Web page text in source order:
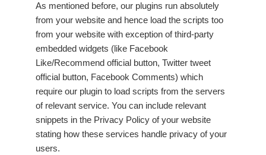
As mentioned before, our plugins run absolutely
from your website and hence load the scripts too
from your website with exception of third-party
embedded widgets (like Facebook
Like/Recommend official button, Twitter tweet
official button, Facebook Comments) which
require our plugin to load scripts from the servers
of relevant service. You can include relevant
snippets in the Privacy Policy of your website
stating how these services handle privacy of your
users.